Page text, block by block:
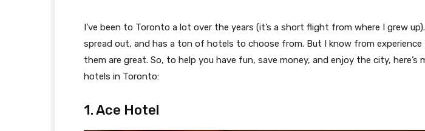
I’ve been to Toronto a lot over the years (it’s a short flight from where I grew
spread out, and has a ton of hotels to choose from. But I know from
them are great. So, to help you have fun, save money, and enjoy the city,
hotels in Toronto:
1. Ace Hotel